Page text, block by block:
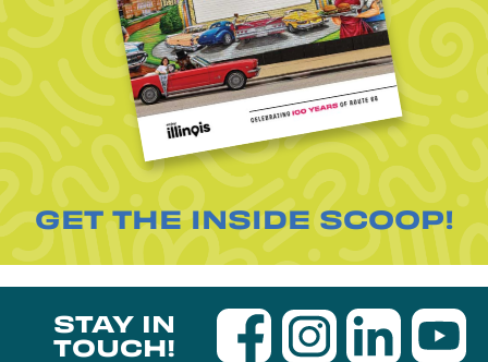
GET THE INSIDE SCOOP!
STAY IN
TOUCH!